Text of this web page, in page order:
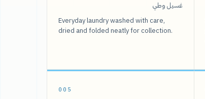
غسيل وطي
Everyday laundry washed with care,
dried and folded neatly for collection.
005